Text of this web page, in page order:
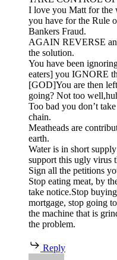
I love you Matt for the
you have for the Rule
Bankers Fraud.
AGAIN REVERSE
the solution.
You have been
eaters] you IGNORE
[GOD]You are then
going? Not too
Too bad you don’t
chain.
Meatheads are
earth.
Water is in short
support this ugly virus
Sign all the petitions
Stop eating meat, by
take notice.Stop
mortgage, stop going
the machine that is
the problem.
Reply